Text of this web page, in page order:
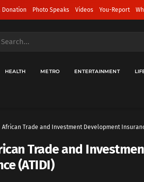
Donation Photo Speaks Videos You-Report
HEALTH METRO ENTERTAINMENT
African ‌Trade and Investment Development
‌Trade and
(ATIDI)